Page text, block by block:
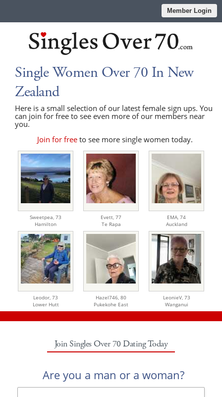
Member Login
Single Women Over 70 In New
Zealand
Here is a small selection of our latest female sign ups. You
can join for free to see even more of our members near
you.
Join for freeto see more single women today.
Sweetpea, 73
Hamilton
Evett, 77
Te Rapa
EMA, 74
Auckland
Leodor, 73
Lower Hutt
Hazel746, 80
Pukekohe East
LeonieV, 73
Wanganui
Join Singles Over 70 Dating Today
Are you a man or a woman?